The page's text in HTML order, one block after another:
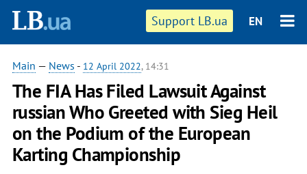
Support LB.ua EN
Main — News - 12 April 2022, 14:31
The FIA ​​Has Filed Lawsuit Against
russian Who Greeted with Sieg Heil
on the Podium of the European
Karting Championship